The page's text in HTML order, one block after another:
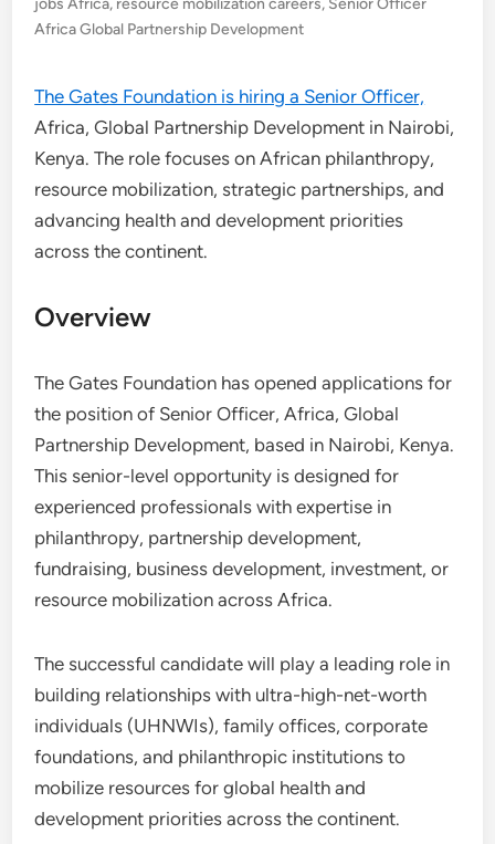
jobs Africa, resource mobilization careers, Senior Officer
Africa Global Partnership Development
The Gates Foundation is hiring a Senior Officer,
Africa, Global Partnership Development in Nairobi,
Kenya. The role focuses on African philanthropy,
resource mobilization, strategic partnerships, and
advancing health and development priorities
across the continent.
Overview
The Gates Foundation has opened applications for
the position of Senior Officer, Africa, Global
Partnership Development, based in Nairobi, Kenya.
This senior-level opportunity is designed for
experienced professionals with expertise in
philanthropy, partnership development,
fundraising, business development, investment, or
resource mobilization across Africa.
The successful candidate will play a leading role in
building relationships with ultra-high-net-worth
individuals (UHNWIs), family offices, corporate
foundations, and philanthropic institutions to
mobilize resources for global health and
development priorities across the continent.